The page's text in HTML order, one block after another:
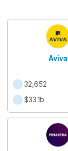
Aviva
32,652
$33.1b